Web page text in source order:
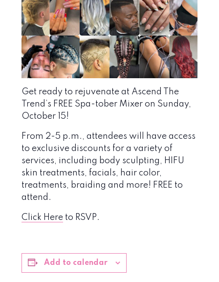
Get ready to rejuvenate at Ascend The
Trend’s FREE Spa-tober Mixer on Sunday,
October 15!
From 2-5 p.m., attendees will have access
to exclusive discounts for a variety of
services, including body sculpting, HIFU
skin treatments, facials, hair color,
treatments, braiding and more! FREE to
attend.
Click Here to RSVP.
Add to calendar